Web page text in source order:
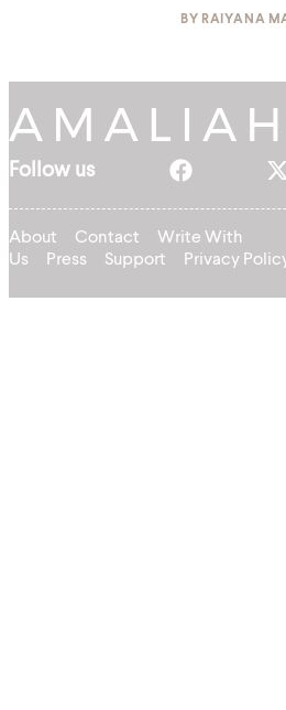
BY RAIYANA
Follow us
About Contact
Write With
Us
Press Support Privacy